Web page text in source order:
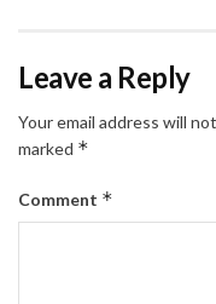
Leave a Reply
Your email address will
marked *
Comment *